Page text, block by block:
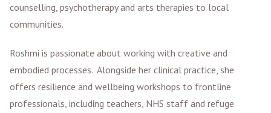
counselling, psychotherapy and arts therapies to local
communities.
Roshmi is passionate about working with creative and
embodied processes. Alongside her clinical practice, she
offers resilience and wellbeing workshops to frontline
professionals, including teachers, NHS staff and refuge